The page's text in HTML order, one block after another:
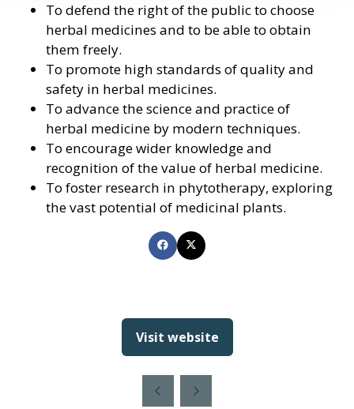
To defend the right of the public to choose
herbal medicines and to be able to obtain
them freely.
To promote high standards of quality and
safety in herbal medicines.
To advance the science and practice of
herbal medicine by modern techniques.
To encourage wider knowledge and
recognition of the value of herbal medicine.
To foster research in phytotherapy, exploring
the vast potential of medicinal plants.
Visit website
(opens